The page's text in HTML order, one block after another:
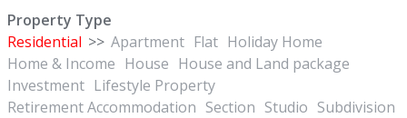
Property Type
Residential >> Apartment Flat Holiday Home
Home & Income House House and Land package
Investment Lifestyle Property
Retirement Accommodation Section Studio Subdivision